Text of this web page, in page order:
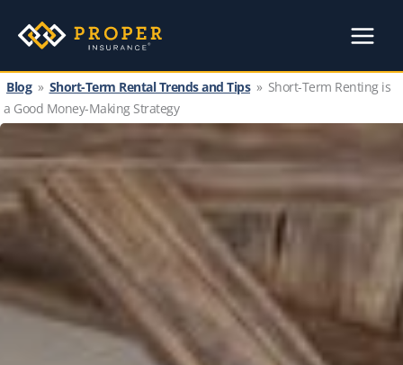
content
Blog » Short-Term Rental Trends and Tips » Short-Term Renting is
a Good Money-Making Strategy